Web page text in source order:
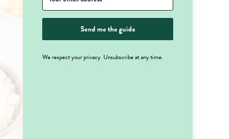
Send me the guide
We respect your privacy. Unsubscribe at any time.